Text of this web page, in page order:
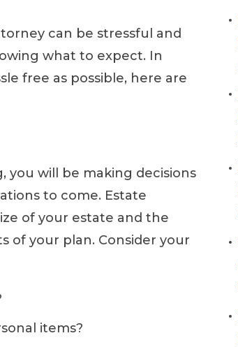
can be stressful and
what to expect. In
free as possible, here are
will be making decisions
to come. Estate
of your estate and the
of your plan. Consider your
items?